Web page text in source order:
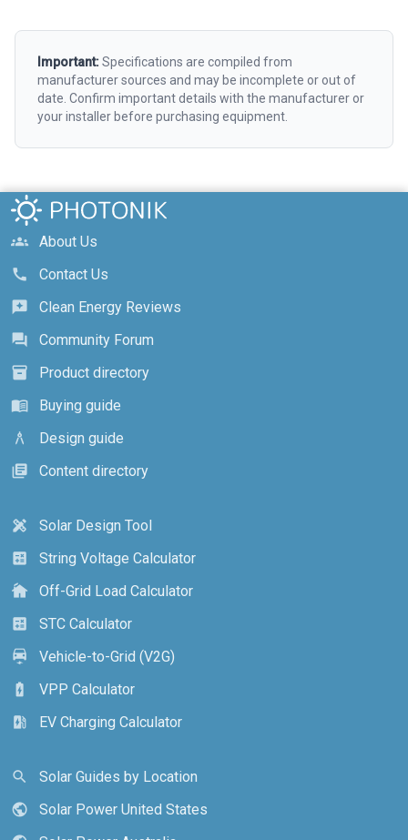
Important:Specifications are compiled from
manufacturer sources and may be incomplete or out of
date. Confirm important details with the manufacturer or
your installer before purchasing equipment.
groups
About Us
call
Contact Us
reviews
Clean Energy Reviews
forum
Community Forum
inventory_2
Product directory
menu_book
Buying guide
architecture
Design guide
library_books
Content directory
design_services
Solar Design Tool
calculate
String Voltage Calculator
cottage
Off-Grid Load Calculator
calculate
STC Calculator
electric_car
Vehicle-to-Grid (V2G)
battery_charging_full
VPP Calculator
ev_station
EV Charging Calculator
search
Solar Guides by Location
public
Solar Power United States